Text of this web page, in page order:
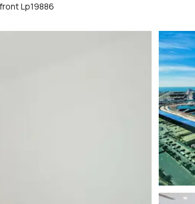
Lp19886